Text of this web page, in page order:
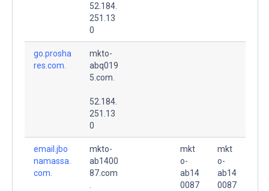
52.184.
251.13
0
go.prosha
res.com.
mkto-
abq019
5.com.
52.184.
251.13
0
email.jbo
namassa.
com.
mkto-
ab1400
87.com
mkt
o-
ab14
0087
mkt
o-
ab14
0087